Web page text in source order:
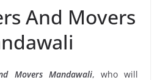
And Movers
Movers Mandawali, who will